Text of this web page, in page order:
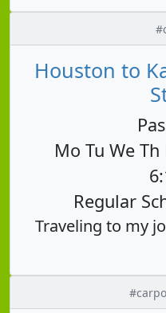
Houston to
Mo Tu We Th
Regular
Traveling to my